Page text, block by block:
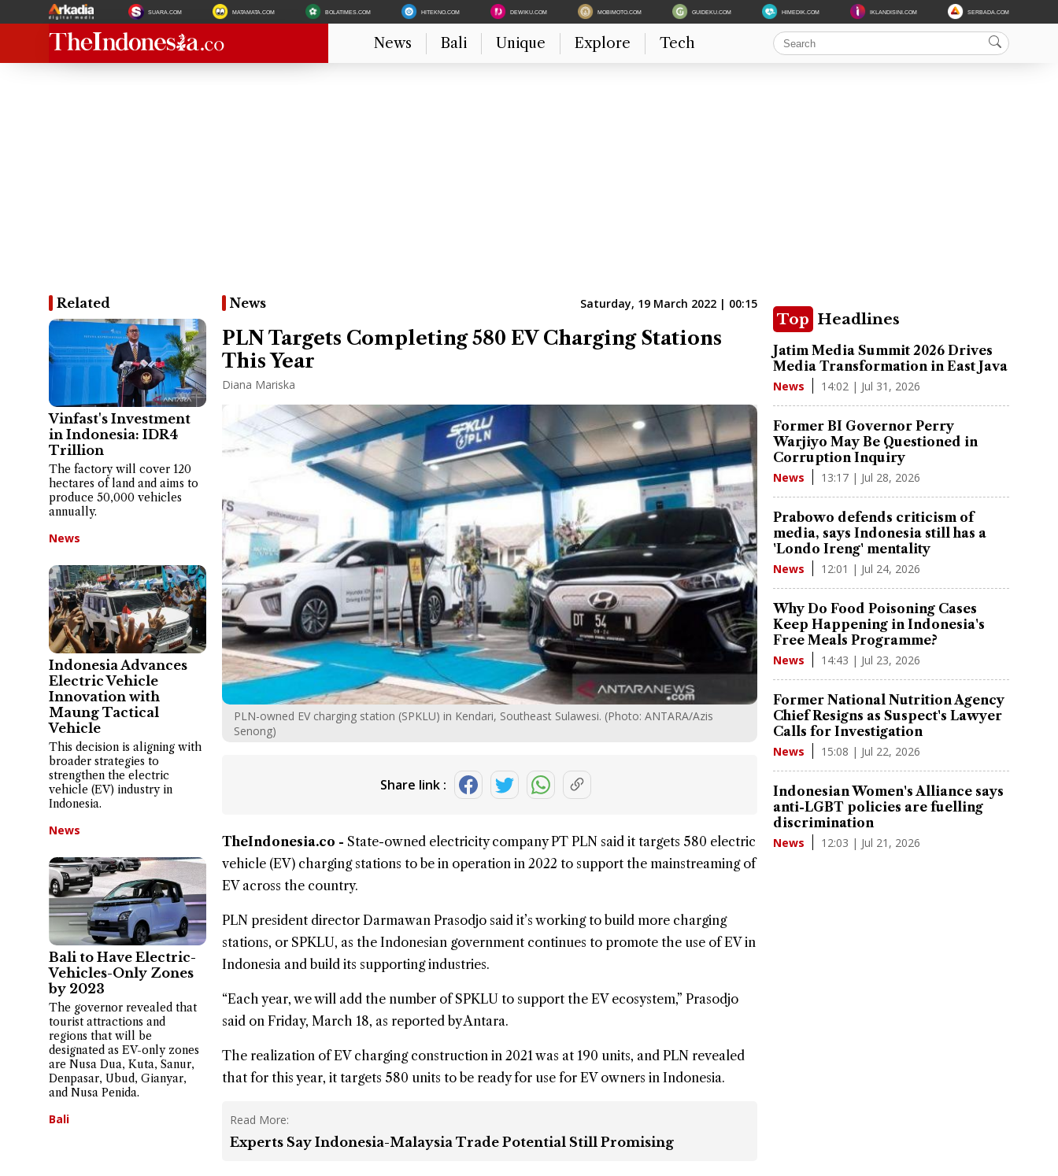
SUARA.COM MATAMATA.COM BOLATIMES.COM HITEKNO.COM DEWIKU.COM MOBIMOTO.COM GUIDEKU.COM HIMEDIK.COM IKLANDISINI.COM SERBADA.COM
News Bali Unique Explore Tech
Related
Vinfast's Investment
in Indonesia: IDR4
Trillion
The factory will cover 120
hectares of land and aims to
produce 50,000 vehicles
annually.
News
Indonesia Advances
Electric Vehicle
Innovation with
Maung Tactical
Vehicle
This decision is aligning with
broader strategies to
strengthen the electric
vehicle (EV) industry in
Indonesia.
News
Bali to Have Electric-
Vehicles-Only Zones
by 2023
The governor revealed that
tourist attractions and
regions that will be
designated as EV-only zones
are Nusa Dua, Kuta, Sanur,
Denpasar, Ubud, Gianyar,
and Nusa Penida.
Bali
News Saturday, 19 March 2022 | 00:15
PLN Targets Completing 580 EV Charging Stations
This Year
Diana Mariska
PLN-owned EV charging station (SPKLU) in Kendari, Southeast Sulawesi. (Photo: ANTARA/Azis
Senong)
Share link :
TheIndonesia.co - State-owned electricity company PT PLN said it targets 580 electric
vehicle (EV) charging stations to be in operation in 2022 to support the mainstreaming of
EV across the country.
PLN president director Darmawan Prasodjo said it’s working to build more charging
stations, or SPKLU, as the Indonesian government continues to promote the use of EV in
Indonesia and build its supporting industries.
“Each year, we will add the number of SPKLU to support the EV ecosystem,” Prasodjo
said on Friday, March 18, as reported by Antara.
The realization of EV charging construction in 2021 was at 190 units, and PLN revealed
that for this year, it targets 580 units to be ready for use for EV owners in Indonesia.
Read More:
Experts Say Indonesia-Malaysia Trade Potential Still Promising
Top Headlines
Jatim Media Summit 2026 Drives
Media Transformation in East Java
News 14:02 | Jul 31, 2026
Former BI Governor Perry
Warjiyo May Be Questioned in
Corruption Inquiry
News 13:17 | Jul 28, 2026
Prabowo defends criticism of
media, says Indonesia still has a
'Londo Ireng' mentality
News 12:01 | Jul 24, 2026
Why Do Food Poisoning Cases
Keep Happening in Indonesia's
Free Meals Programme?
News 14:43 | Jul 23, 2026
Former National Nutrition Agency
Chief Resigns as Suspect's Lawyer
Calls for Investigation
News 15:08 | Jul 22, 2026
Indonesian Women's Alliance says
anti-LGBT policies are fuelling
discrimination
News 12:03 | Jul 21, 2026